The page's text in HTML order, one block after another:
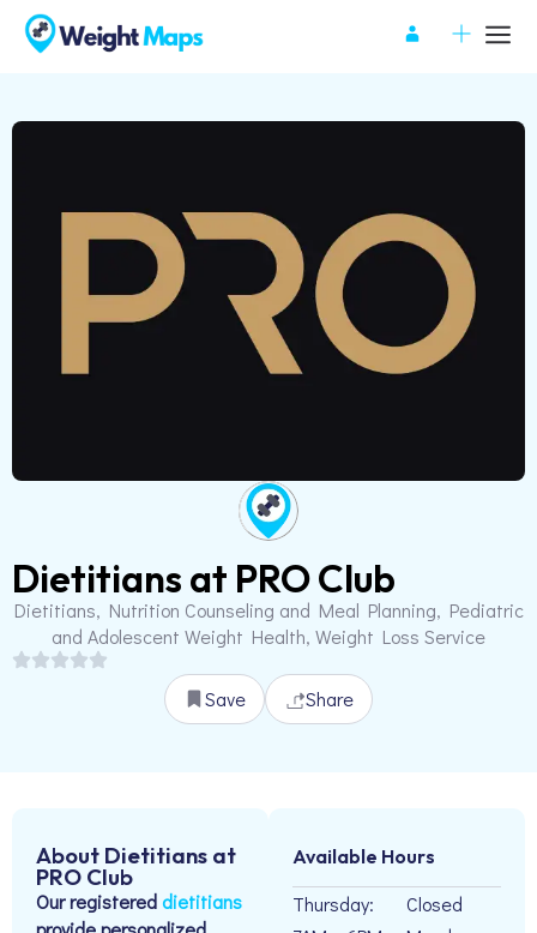
Dietitians at PRO Club
Dietitians, Nutrition Counseling and Meal Planning, Pediatric
and Adolescent Weight Health, Weight Loss Service
Save Share
About Dietitians at
PRO Club
Our registereddietitians
Available Hours
Thursday:
Closed